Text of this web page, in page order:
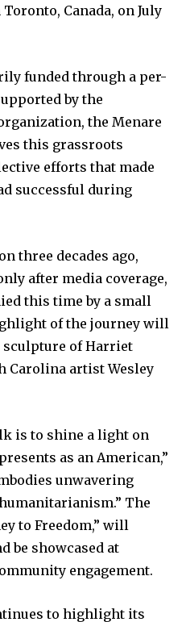
Canada, on July
funded through a per-
by the
the Menare
this grassroots
efforts that made
successful during
three decades ago,
after media coverage,
this time by a small
of the journey will
sculpture of Harriet
Carolina artist Wesley
is to shine a light on
as an American,”
unwavering
The
to Freedom,” will
be showcased at
engagement.
to highlight its